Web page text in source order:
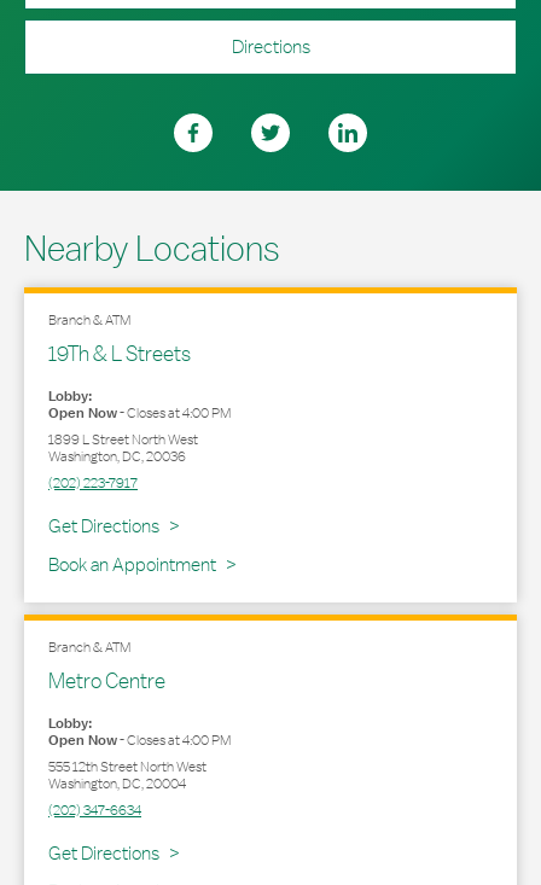
Directions
Nearby Locations
Branch & ATM
19Th & L Streets
Lobby:
Open Now-Closes at4:00 PM
1899 L Street North West
Washington,DC,20036
(202) 223-7917
Get Directions
Link Opens in New Tab
Book an Appointment
Branch & ATM
Metro Centre
Lobby:
Open Now-Closes at4:00 PM
555 12th Street North West
Washington,DC,20004
(202) 347-6634
Get Directions
Link Opens in New Tab